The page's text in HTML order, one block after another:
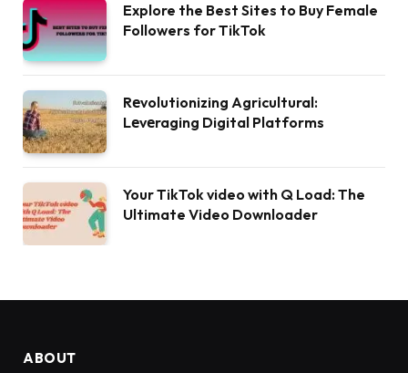
Explore the Best Sites to Buy Female
Followers for TikTok
Rеvolutionizing Agricultural:
Lеvеraging Digital Platforms
Your TikTok video with Q Load: The
Ultimate Video Downloader
ABOUT